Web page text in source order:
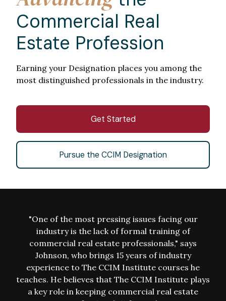
Commercial Real
Estate Profession
Earning your Designation places you among the
most distinguished professionals in the industry.
Get Started
Pursue the CCIM Designation
"One of the most pressing issues facing our
industry is the lack of formal training of
commercial real estate professionals," says
Johnson, who brings 15 years of industry
experience to The CCIM Institute courses he
teaches. He believes that The CCIM Institute plays
a key role in keeping commercial real estate